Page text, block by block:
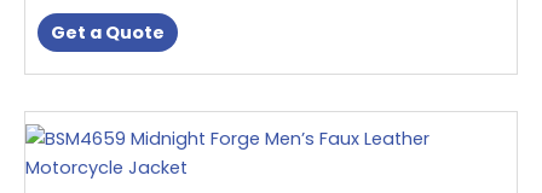
Get a Quote may
be
on
the
product